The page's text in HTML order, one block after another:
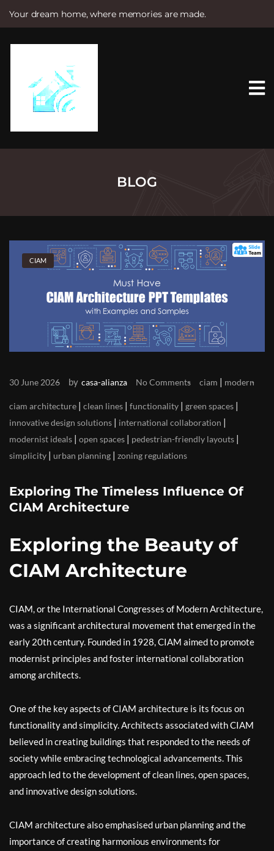
Your dream home, where memories are made.
e
BLOG
CIAM
30 June 2026 by casa-alianza No Comments ciam | modern
ciam architecture | clean lines | functionality | green spaces |
innovative design solutions | international collaboration |
modernist ideals | open spaces | pedestrian-friendly layouts |
simplicity | urban planning | zoning regulations
Exploring The Timeless Influence Of
CIAM Architecture
Exploring the Beauty of
CIAM Architecture
CIAM, or the International Congresses of Modern Architecture,
was a significant architectural movement that emerged in the
early 20th century. Founded in 1928, CIAM aimed to promote
modernist principles and foster international collaboration
among architects.
One of the key aspects of CIAM architecture is its focus on
functionality and simplicity. Architects associated with CIAM
believed in creating buildings that responded to the needs of
society while embracing technological advancements. This
approach led to the development of clean lines, open spaces,
and innovative design solutions.
CIAM architecture also emphasised urban planning and the
importance of creating harmonious environments for